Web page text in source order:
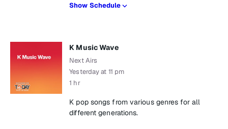
Show Schedule
K Music Wave
Next Airs
Yesterday at 11 pm
1 hr
K pop songs from various genres for all
different generations.